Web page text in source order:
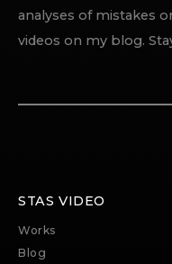
analyses of mistakes
videos on my blog.
STAS VIDEO
Works
Blog